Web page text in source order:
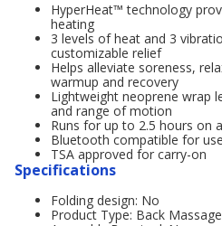
HyperHeat™ technology
heating
3 levels of heat and 3
customizable relief
Helps alleviate soreness,
warmup and recovery
Lightweight neoprene wrap
and range of motion
Runs for up to 2.5 hours on
Bluetooth compatible for
TSA approved for carry-on
Specifications
Folding design: No
Product Type: Back